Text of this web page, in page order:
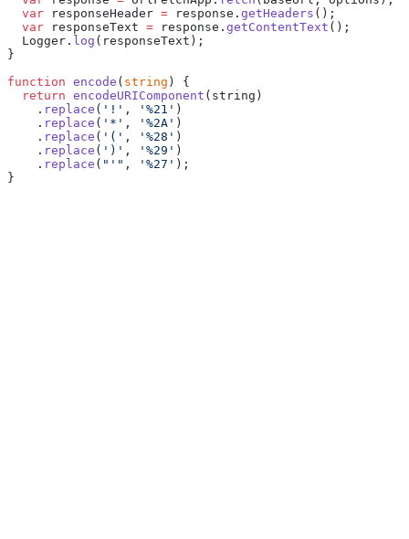
  var
responseHeader = response. getHeaders ();
  var
responseText = response. getContentText ();
  Logger.
log (responseText);
}
function encode ( string ) {
  return
encodeURIComponent (string)
    .
replace ( '!' , '%21' )
    .
replace ( '*' , '%2A' )
    .
replace ( '(' , '%28' )
    .
replace ( ')' , '%29' )
    .
replace ( "'" , '%27' );
}